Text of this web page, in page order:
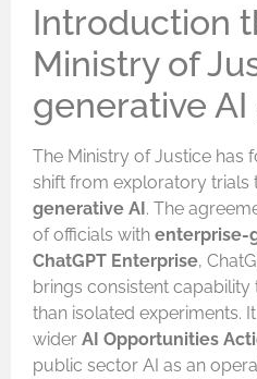
Introduction
Ministry of
generative
The Ministry of Justice has
shift from exploratory trials
generative AI. The
of officials with enterprise-
ChatGPT Enterprise,
brings consistent
than isolated experiments. It
wider AI Opportunities
public sector AI as an